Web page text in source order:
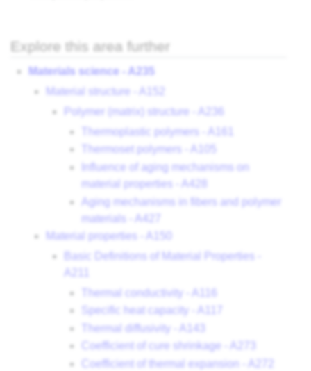
Explore this area further
Materials science - A235
Material structure - A152
Polymer (matrix) structure - A236
Thermoplastic polymers - A161
Thermoset polymers - A105
Influence of aging mechanisms on
material properties - A428
Aging mechanisms in fibers and polymer
materials - A427
Material properties - A150
Basic Definitions of Material Properties -
Thermal conductivity - A116
Specific heat capacity - A117
Thermal diffusivity - A143
Coefficient of cure shrinkage - A273
Coefficient of thermal expansion - A272